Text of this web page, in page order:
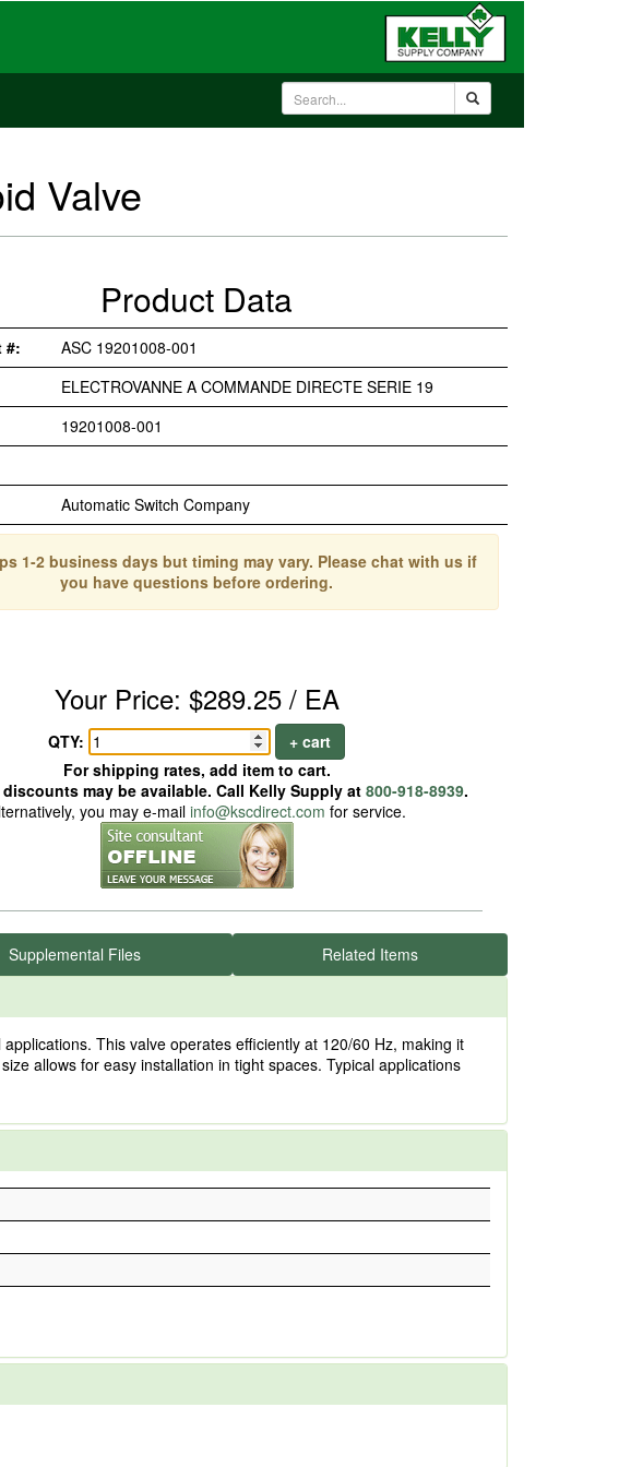
Valve
Product Data
#:
ASC 19201008-001
ELECTROVANNE A COMMANDE DIRECTE SERIE 19
19201008-001
Automatic Switch Company
1-2 business days but timing may vary. Please chat with us if
you have questions before ordering.
Your Price: $289.25 / EA
QTY:
+ cart
For shipping rates, add item to cart.
may be available. Call Kelly Supply at 800-918-8939.
you may e-mailinfo@kscdirect.com for service.
Supplemental Files Related Items
This valve operates efficiently at 120/60 Hz, making it
allows for easy installation in tight spaces. Typical applications